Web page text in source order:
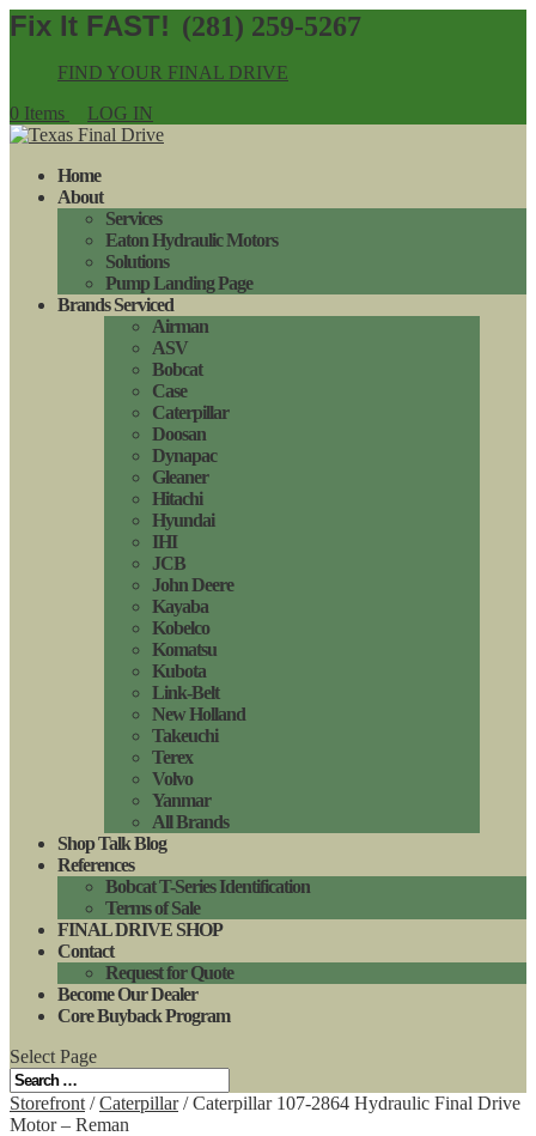
(281) 259-5267
FIND YOUR FINAL DRIVE
0 Items
LOG IN
Home
About
Services
Eaton Hydraulic Motors
Solutions
Pump Landing Page
Brands Serviced
Airman
ASV
Bobcat
Case
Caterpillar
Doosan
Dynapac
Gleaner
Hitachi
Hyundai
IHI
JCB
John Deere
Kayaba
Kobelco
Komatsu
Kubota
Link-Belt
New Holland
Takeuchi
Terex
Volvo
Yanmar
All Brands
Shop Talk Blog
References
Bobcat T-Series Identification
Terms of Sale
FINAL DRIVE SHOP
Contact
Request for Quote
Become Our Dealer
Core Buyback Program
Select Page
Storefront /Caterpillar/ Caterpillar 107-2864 Hydraulic Final Drive
Motor – Reman